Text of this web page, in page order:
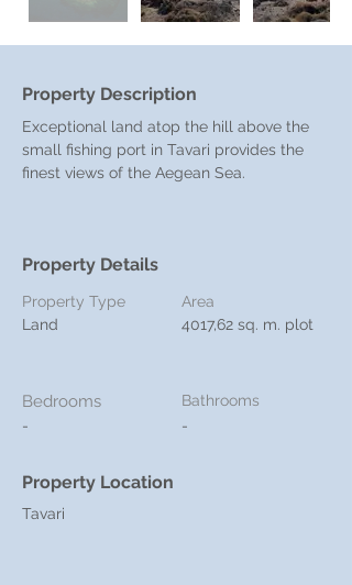
Property Description
Exceptional land atop the hill above the
small fishing port in Tavari provides the
finest views of the Aegean Sea.
Property Details
Property Type
Land
Area
4017,62 sq. m. plot
Bedrooms
-
Bathrooms
-
Property Location
Tavari